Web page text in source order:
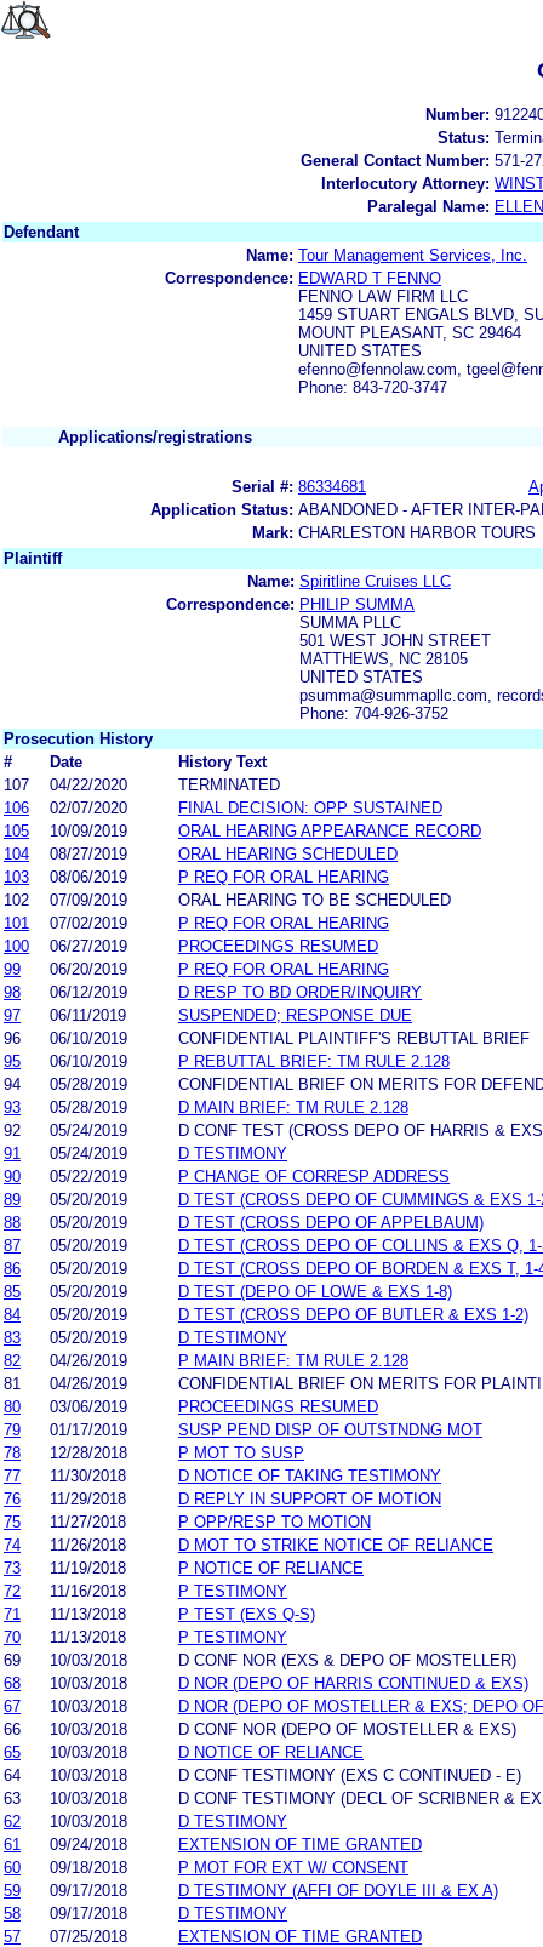
Number:
Status:
General Contact Number: 571-
Interlocutory Attorney:
Paralegal Name:
Defendant
Name: Tour Management Services, Inc.
Correspondence: EDWARD T FENNO
FENNO LAW FIRM LLC
1459 STUART ENGALS BLVD,
MOUNT PLEASANT, SC 29464
UNITED STATES
efenno@fennolaw.com,
Phone: 843-720-3747
Applications/registrations
Serial #: 86334681
Application Status: ABANDONED - AFTER INTER-
Mark: CHARLESTON HARBOR TOURS
Plaintiff
Name: Spiritline Cruises LLC
Correspondence: PHILIP SUMMA
SUMMA PLLC
501 WEST JOHN STREET
MATTHEWS, NC 28105
UNITED STATES
psumma@summapllc.com,
Phone: 704-926-3752
Prosecution History
#
Date
History Text
107
04/22/2020
TERMINATED
106
02/07/2020
FINAL DECISION: OPP SUSTAINED
105
10/09/2019
ORAL HEARING APPEARANCE RECORD
104
08/27/2019
ORAL HEARING SCHEDULED
103
08/06/2019
P REQ FOR ORAL HEARING
102
07/09/2019
ORAL HEARING TO BE SCHEDULED
101
07/02/2019
P REQ FOR ORAL HEARING
100
06/27/2019
PROCEEDINGS RESUMED
99
06/20/2019
P REQ FOR ORAL HEARING
98
06/12/2019
D RESP TO BD ORDER/INQUIRY
97
06/11/2019
SUSPENDED; RESPONSE DUE
96
06/10/2019
CONFIDENTIAL PLAINTIFF'S REBUTTAL BRIEF
95
06/10/2019
P REBUTTAL BRIEF: TM RULE 2.128
94
05/28/2019
CONFIDENTIAL BRIEF ON MERITS FOR
93
05/28/2019
D MAIN BRIEF: TM RULE 2.128
92
05/24/2019
D CONF TEST (CROSS DEPO OF HARRIS &
91
05/24/2019
D TESTIMONY
90
05/22/2019
P CHANGE OF CORRESP ADDRESS
89
05/20/2019
D TEST (CROSS DEPO OF CUMMINGS & EXS
88
05/20/2019
D TEST (CROSS DEPO OF APPELBAUM)
87
05/20/2019
D TEST (CROSS DEPO OF COLLINS & EXS Q,
86
05/20/2019
D TEST (CROSS DEPO OF BORDEN & EXS T, 1-
85
05/20/2019
D TEST (DEPO OF LOWE & EXS 1-8)
84
05/20/2019
D TEST (CROSS DEPO OF BUTLER & EXS 1-2)
83
05/20/2019
D TESTIMONY
82
04/26/2019
P MAIN BRIEF: TM RULE 2.128
81
04/26/2019
CONFIDENTIAL BRIEF ON MERITS FOR
80
03/06/2019
PROCEEDINGS RESUMED
79
01/17/2019
SUSP PEND DISP OF OUTSTNDNG MOT
78
12/28/2018
P MOT TO SUSP
77
11/30/2018
D NOTICE OF TAKING TESTIMONY
76
11/29/2018
D REPLY IN SUPPORT OF MOTION
75
11/27/2018
P OPP/RESP TO MOTION
74
11/26/2018
D MOT TO STRIKE NOTICE OF RELIANCE
73
11/19/2018
P NOTICE OF RELIANCE
72
11/16/2018
P TESTIMONY
71
11/13/2018
P TEST (EXS Q-S)
70
11/13/2018
P TESTIMONY
69
10/03/2018
D CONF NOR (EXS & DEPO OF MOSTELLER)
68
10/03/2018
D NOR (DEPO OF HARRIS CONTINUED & EXS)
67
10/03/2018
D NOR (DEPO OF MOSTELLER & EXS; DEPO
66
10/03/2018
D CONF NOR (DEPO OF MOSTELLER & EXS)
65
10/03/2018
D NOTICE OF RELIANCE
64
10/03/2018
D CONF TESTIMONY (EXS C CONTINUED - E)
63
10/03/2018
D CONF TESTIMONY (DECL OF SCRIBNER &
62
10/03/2018
D TESTIMONY
61
09/24/2018
EXTENSION OF TIME GRANTED
60
09/18/2018
P MOT FOR EXT W/ CONSENT
59
09/17/2018
D TESTIMONY (AFFI OF DOYLE III & EX A)
58
09/17/2018
D TESTIMONY
57
07/25/2018
EXTENSION OF TIME GRANTED